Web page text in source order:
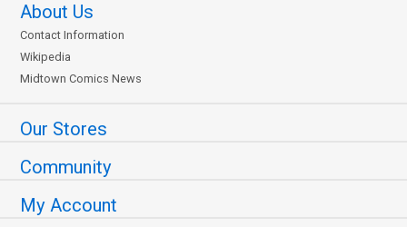
About Us
Contact Information
Wikipedia
Midtown Comics News
Our Stores
Community
My Account